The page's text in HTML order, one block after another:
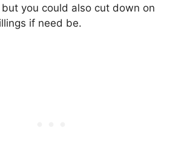
you could also cut down on
if need be.